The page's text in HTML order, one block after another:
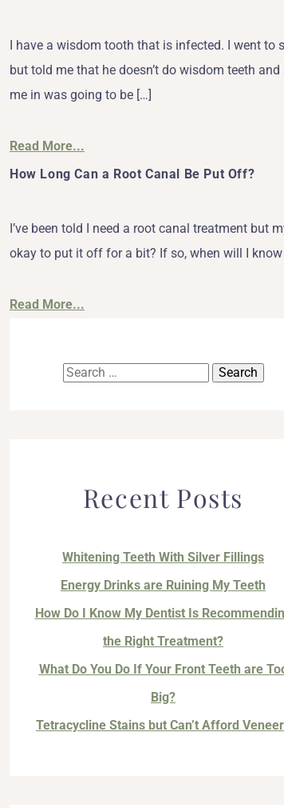
I have a wisdom tooth that is infected. I went to
but told me that he doesn’t do wisdom teeth
me in was going to be […]
Read More...
How Long Can a Root Canal Be Put Off?
I’ve been told I need a root canal treatment but
okay to put it off for a bit? If so, when will I
Read More...
Search
Recent Posts
Whitening Teeth With Silver Fillings
Energy Drinks are Ruining My Teeth
How Do I Know My Dentist Is
the Right Treatment?
What Do You Do If Your Front Teeth are
Big?
Tetracycline Stains but Can’t Afford